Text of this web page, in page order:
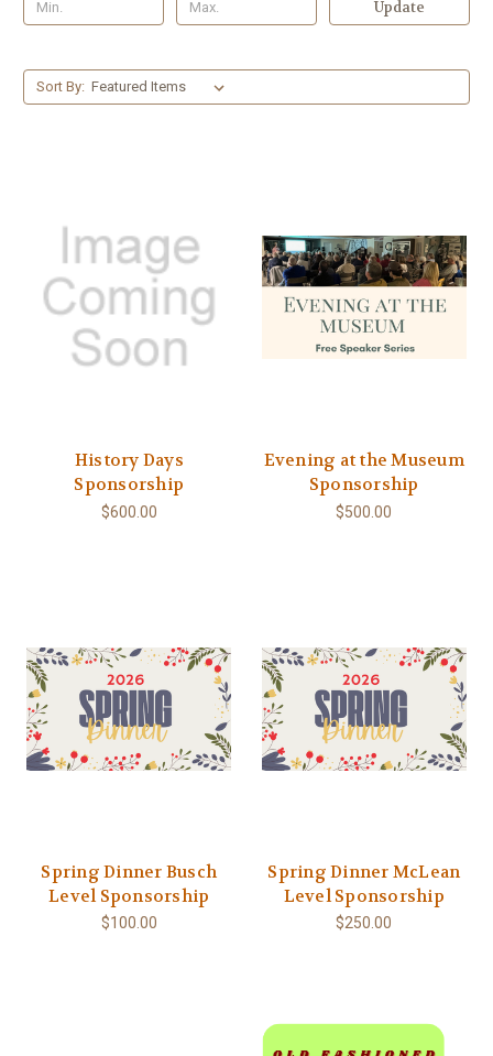
Update
Sort By:
History Days
Sponsorship
$600.00
Evening at the Museum
Sponsorship
$500.00
Spring Dinner Busch
Level Sponsorship
$100.00
Spring Dinner McLean
Level Sponsorship
$250.00